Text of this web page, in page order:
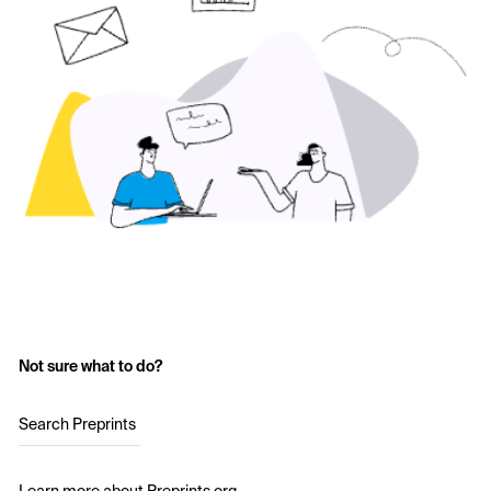
Not sure what to do?
Search Preprints